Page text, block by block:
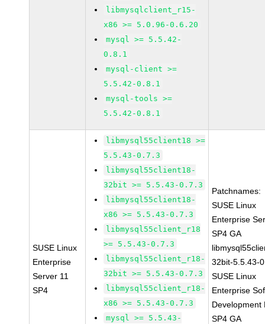
libmysqlclient_r15-
x86 >= 5.0.96-0.6.20
mysql >= 5.5.42-
0.8.1
mysql-client >=
5.5.42-0.8.1
mysql-tools >=
5.5.42-0.8.1
SUSE Linux
Enterprise
Server 11
SP4
libmysql55client18 >=
5.5.43-0.7.3
libmysql55client18-
32bit >= 5.5.43-0.7.3
libmysql55client18-
x86 >= 5.5.43-0.7.3
libmysql55client_r18
>= 5.5.43-0.7.3
libmysql55client_r18-
32bit >= 5.5.43-0.7.3
libmysql55client_r18-
x86 >= 5.5.43-0.7.3
mysql >= 5.5.43-
Patchnames:
SUSE Linux
Enterprise
SP4 GA
32bit-5.5.43-
SUSE Linux
Enterprise
Development
SP4 GA